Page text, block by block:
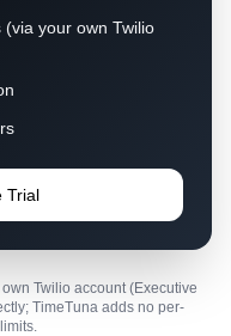
your own Twilio
Trial
Twilio account (Executive
TimeTuna adds no per-